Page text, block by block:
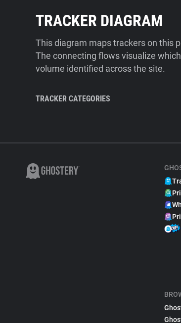
TRACKER DIAGRAM
This diagram maps trackers on this
The connecting flows visualize
volume identified across the site.
TRACKER CATEGORIES